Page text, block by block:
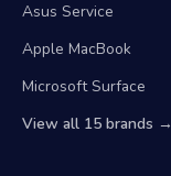
Asus Service
Apple MacBook
Microsoft Surface
View all 15 brands →